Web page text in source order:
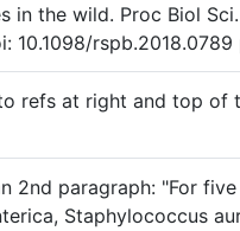
in the wild. Proc Biol
10.1098/rspb.2018.0789
refs at right and top of
2nd paragraph: "For
Staphylococcus